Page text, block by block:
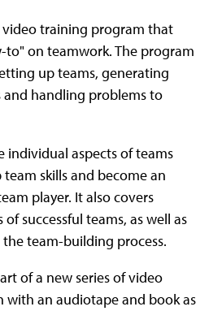
video training program that
on teamwork. The program
up teams, generating
and handling problems to
individual aspects of teams
skills and become an
player. It also covers
successful teams, as well as
team-building process.
of a new series of video
with an audiotape and book as